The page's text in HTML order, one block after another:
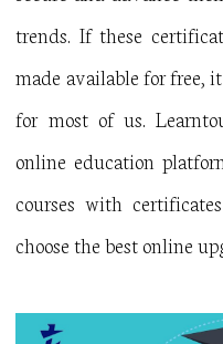
trends. If these
made available for free,
for most of us.
online education
courses with
choose the best online